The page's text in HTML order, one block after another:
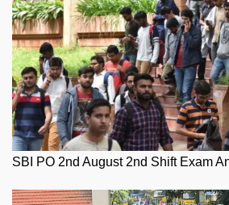
SBI PO 2nd August 2nd Shift Exam